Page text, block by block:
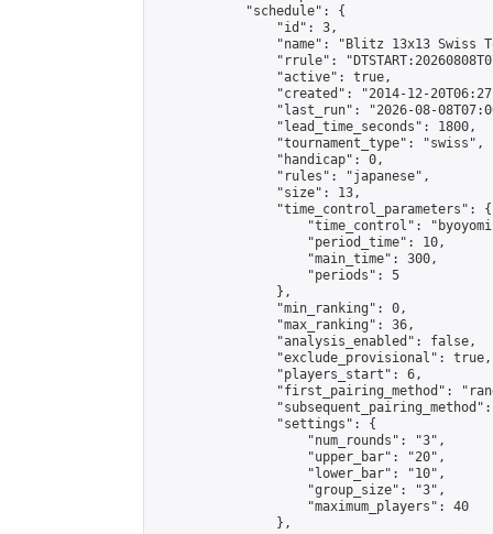
            "schedule": {
                "id": 3,
"name": "Blitz 13x13 Swiss
"rrule":
                "active": true,
"created": "2014-12-
"last_run": "2026-08-
                "lead_time_seconds": 1800,
                "tournament_type": "swiss",
                "handicap": 0,
                "rules": "japanese",
                "size": 13,
                "time_control_parameters": {
"time_control":
                    "period_time": 10,
                    "main_time": 300,
                    "periods": 5
                },
                "min_ranking": 0,
                "max_ranking": 36,
                "analysis_enabled": false,
                "exclude_provisional": true,
                "players_start": 6,
"first_pairing_method":
                "settings": {
                    "num_rounds": "3",
                    "upper_bar": "20",
                    "lower_bar": "10",
                    "group_size": "3",
                    "maximum_players": 40
                },